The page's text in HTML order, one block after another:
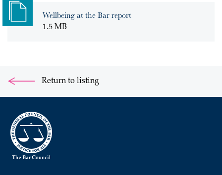
Wellbeing at the Bar report
1.5 MB
Return to listing